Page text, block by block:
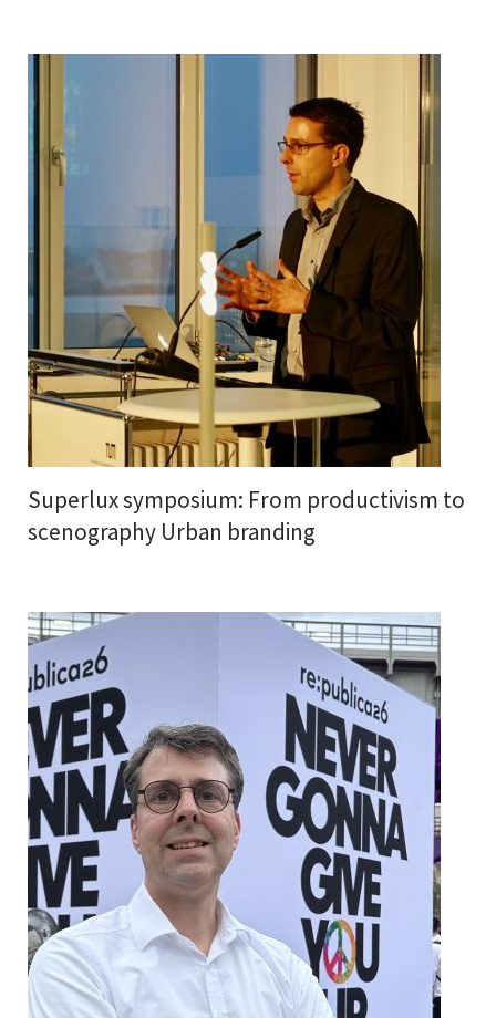
Superlux symposium: From productivism to
scenography Urban branding